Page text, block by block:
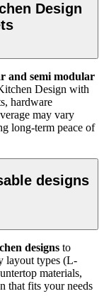
Design
and semi modular
Design with
hardware
may vary
long-term peace of
designs
designs to
layout types (L-
materials,
that fits your needs